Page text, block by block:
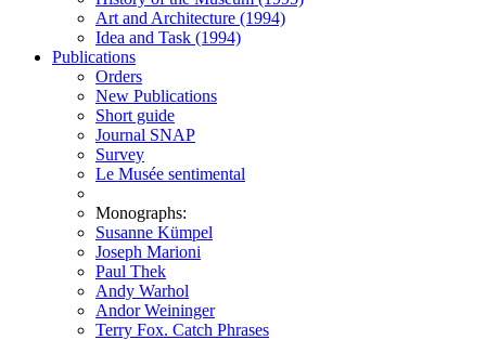
Art and Architecture (1994)
Idea and Task (1994)
Publications
Orders
New Publications
Short guide
Journal SNAP
Survey
Le Musée sentimental
Monographs:
Susanne Kümpel
Joseph Marioni
Paul Thek
Andy Warhol
Andor Weininger
Terry Fox. Catch Phrases